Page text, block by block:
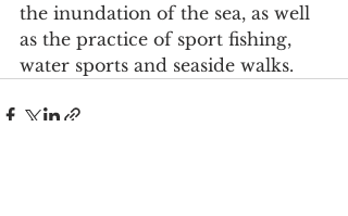
the inundation of the sea, as well
as the practice of sport fishing,
water sports and seaside walks.